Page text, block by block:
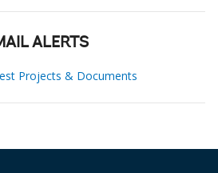
ALERTS
Projects & Documents